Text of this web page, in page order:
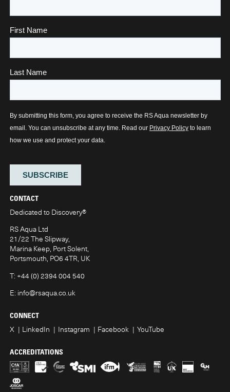
CONTACT
Dedicated to Discovery®
RS Aqua Ltd
21/22 The Slipway,
Marina Keep, Port Solent,
Portsmouth, PO6 4TR, UK
T: +44 (0) 2394 004 540
E: info@rsaqua.co.uk
CONNECT
X LinkedIn Instagram Facebook YouTube
ACCREDITATIONS